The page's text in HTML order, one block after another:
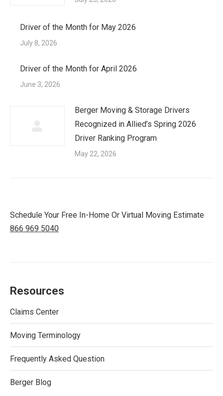
Driver of the Month for May 2026
July 8, 2026
Driver of the Month for April 2026
June 3, 2026
Berger Moving & Storage Drivers
Recognized in Allied’s Spring 2026
Driver Ranking Program
May 22, 2026
Schedule Your Free In-Home Or Virtual Moving Estimate
866 969 5040
Resources
Claims Center
Moving Terminology
Frequently Asked Question
Berger Blog